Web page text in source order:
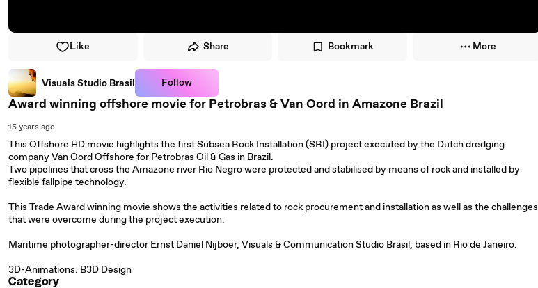
Like Share Bookmark More
Visuals Studio Brasil Follow
Award winning offshore movie for Petrobras & Van Oord in Amazone Brazil
15 years ago
This Offshore HD movie highlights the first Subsea Rock Installation (SRI) project executed by the Dutch dredging
company Van Oord Offshore for Petrobras Oil & Gas in Brazil.
Two pipelines that cross the Amazone river Rio Negro were protected and stabilised by means of rock and installed by
flexible fallpipe technology.
This Trade Award winning movie shows the activities related to rock procurement and installation as well as the challenges
that were overcome during the project execution.
Maritime photographer-director Ernst Daniel Nijboer, Visuals & Communication Studio Brasil, based in Rio de Janeiro.
3D-Animations: B3D Design
Category